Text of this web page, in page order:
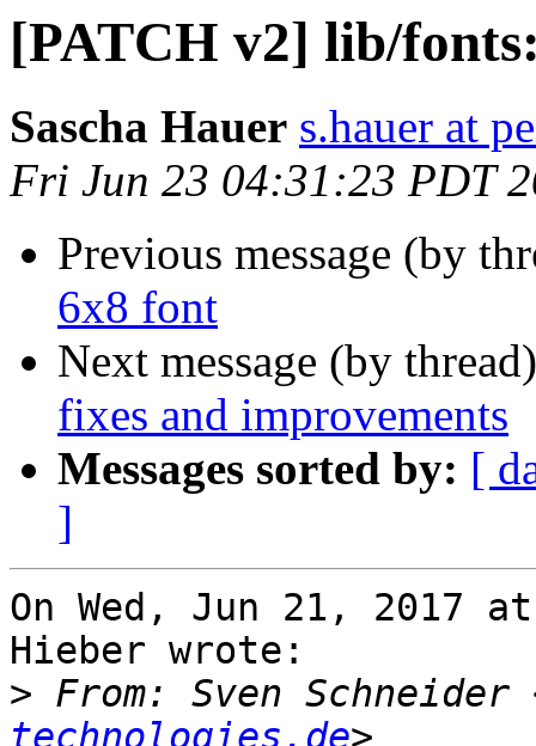
[PATCH v2] lib/
Sascha Hauer s.hauer at
Fri Jun 23 04:31:23 PDT
Previous message (by
6x8 font
Next message (by
fixes and improvements
Messages sorted by: [
]
On Wed, Jun 21, 2017
Hieber wrote:
> From: Sven Schneider
technologies.de